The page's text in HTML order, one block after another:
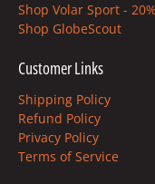
Shop Volar Sport -
Shop GlobeScout
Customer Links
Shipping Policy
Refund Policy
Privacy Policy
Terms of Service